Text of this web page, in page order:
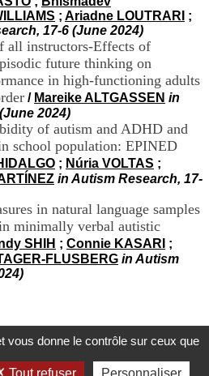
; Ariadne LOUTRARI ;
17-6 (June 2024)
all instructors-Effects of
future thinking on
in high-functioning adults
/ Mareike ALTGASSEN in
2024)
of autism and ADHD and
school population: EPINED
; Núria VOLTAS ;
in Autism Research, 17-
in natural language samples
minimally verbal autistic
SHIH ; Connie KASARI ;
FLUSBERG in Autism
et de Documentation
Rhône-Alpes
vous donne le contrôle sur ceux que
Tout refuser Personnaliser